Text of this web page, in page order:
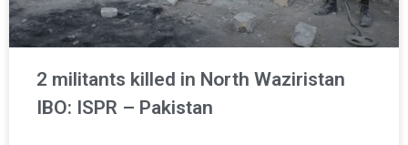
2 militants killed in North Waziristan
IBO: ISPR – Pakistan